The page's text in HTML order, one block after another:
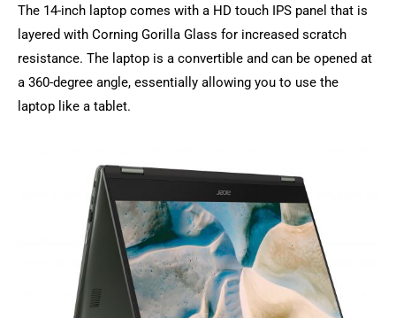
The 14-inch laptop comes with a HD touch IPS panel that is
layered with Corning Gorilla Glass for increased scratch
resistance. The laptop is a convertible and can be opened at
a 360-degree angle, essentially allowing you to use the
laptop like a tablet.